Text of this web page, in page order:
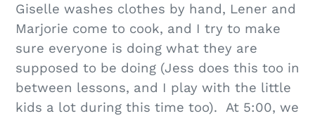
Giselle washes clothes by hand, Lener and
Marjorie come to cook, and I try to make
sure everyone is doing what they are
supposed to be doing (Jess does this too in
between lessons, and I play with the little
kids a lot during this time too). At 5:00, we